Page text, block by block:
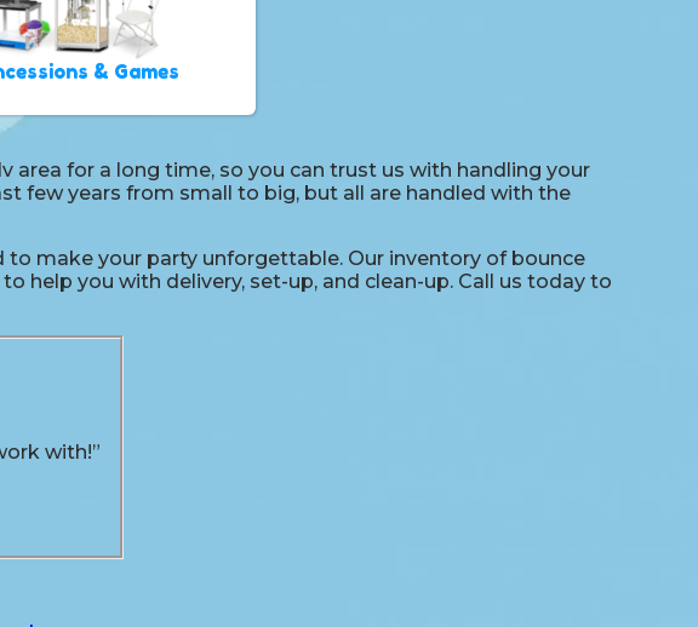
& Games
area for a long time, so you can trust us with handling your
few years from small to big, but all are handled with the
make your party unforgettable. Our inventory of bounce
help you with delivery, set-up, and clean-up. Call us today to
with!”